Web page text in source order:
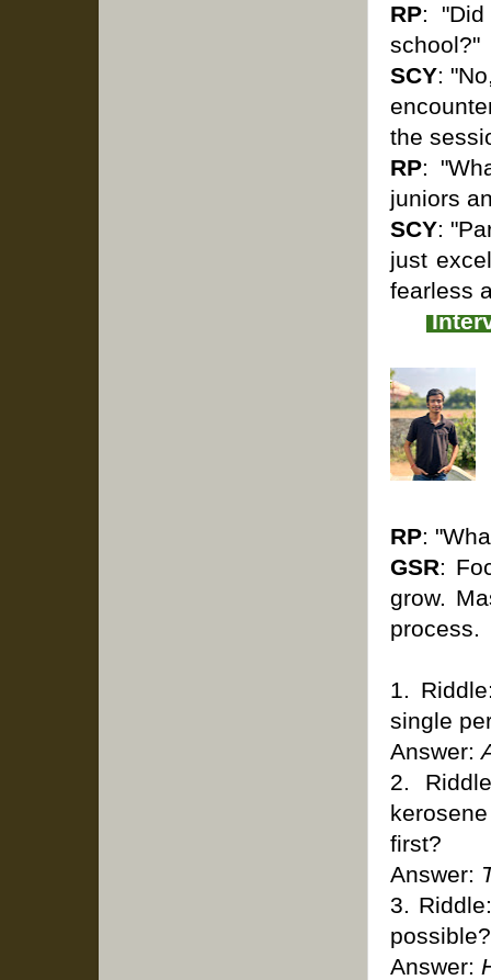
RP:
school?"
SCY:
the
RP:
juniors
SCY:
just
fearless
RP:
GSR:
grow.
process.
1.
single
Answer:
2.
first?
Answer:
3.
possible?
Answer: